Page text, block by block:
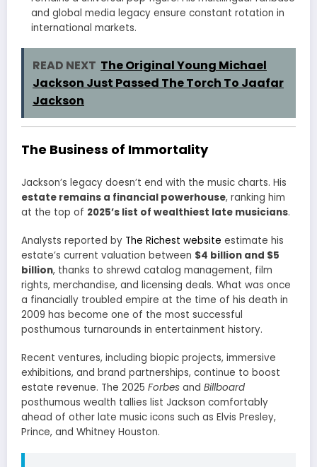
and global media legacy ensure constant rotation in
international markets.
READ NEXT The Original Young Michael
Jackson Just Passed The Torch To Jaafar
Jackson
The Business of Immortality
Jackson’s legacy doesn’t end with the music charts. His
estate remains a financial powerhouse, ranking him
at the top of 2025’s list of wealthiest late musicians.
Analysts reported by The Richest website estimate his
estate’s current valuation between $4 billion and $5
billion, thanks to shrewd catalog management, film
rights, merchandise, and licensing deals. What was once
a financially troubled empire at the time of his death in
2009 has become one of the most successful
posthumous turnarounds in entertainment history.
Recent ventures, including biopic projects, immersive
exhibitions, and brand partnerships, continue to boost
estate revenue. The 2025 Forbes and Billboard
posthumous wealth tallies list Jackson comfortably
ahead of other late music icons such as Elvis Presley,
Prince, and Whitney Houston.